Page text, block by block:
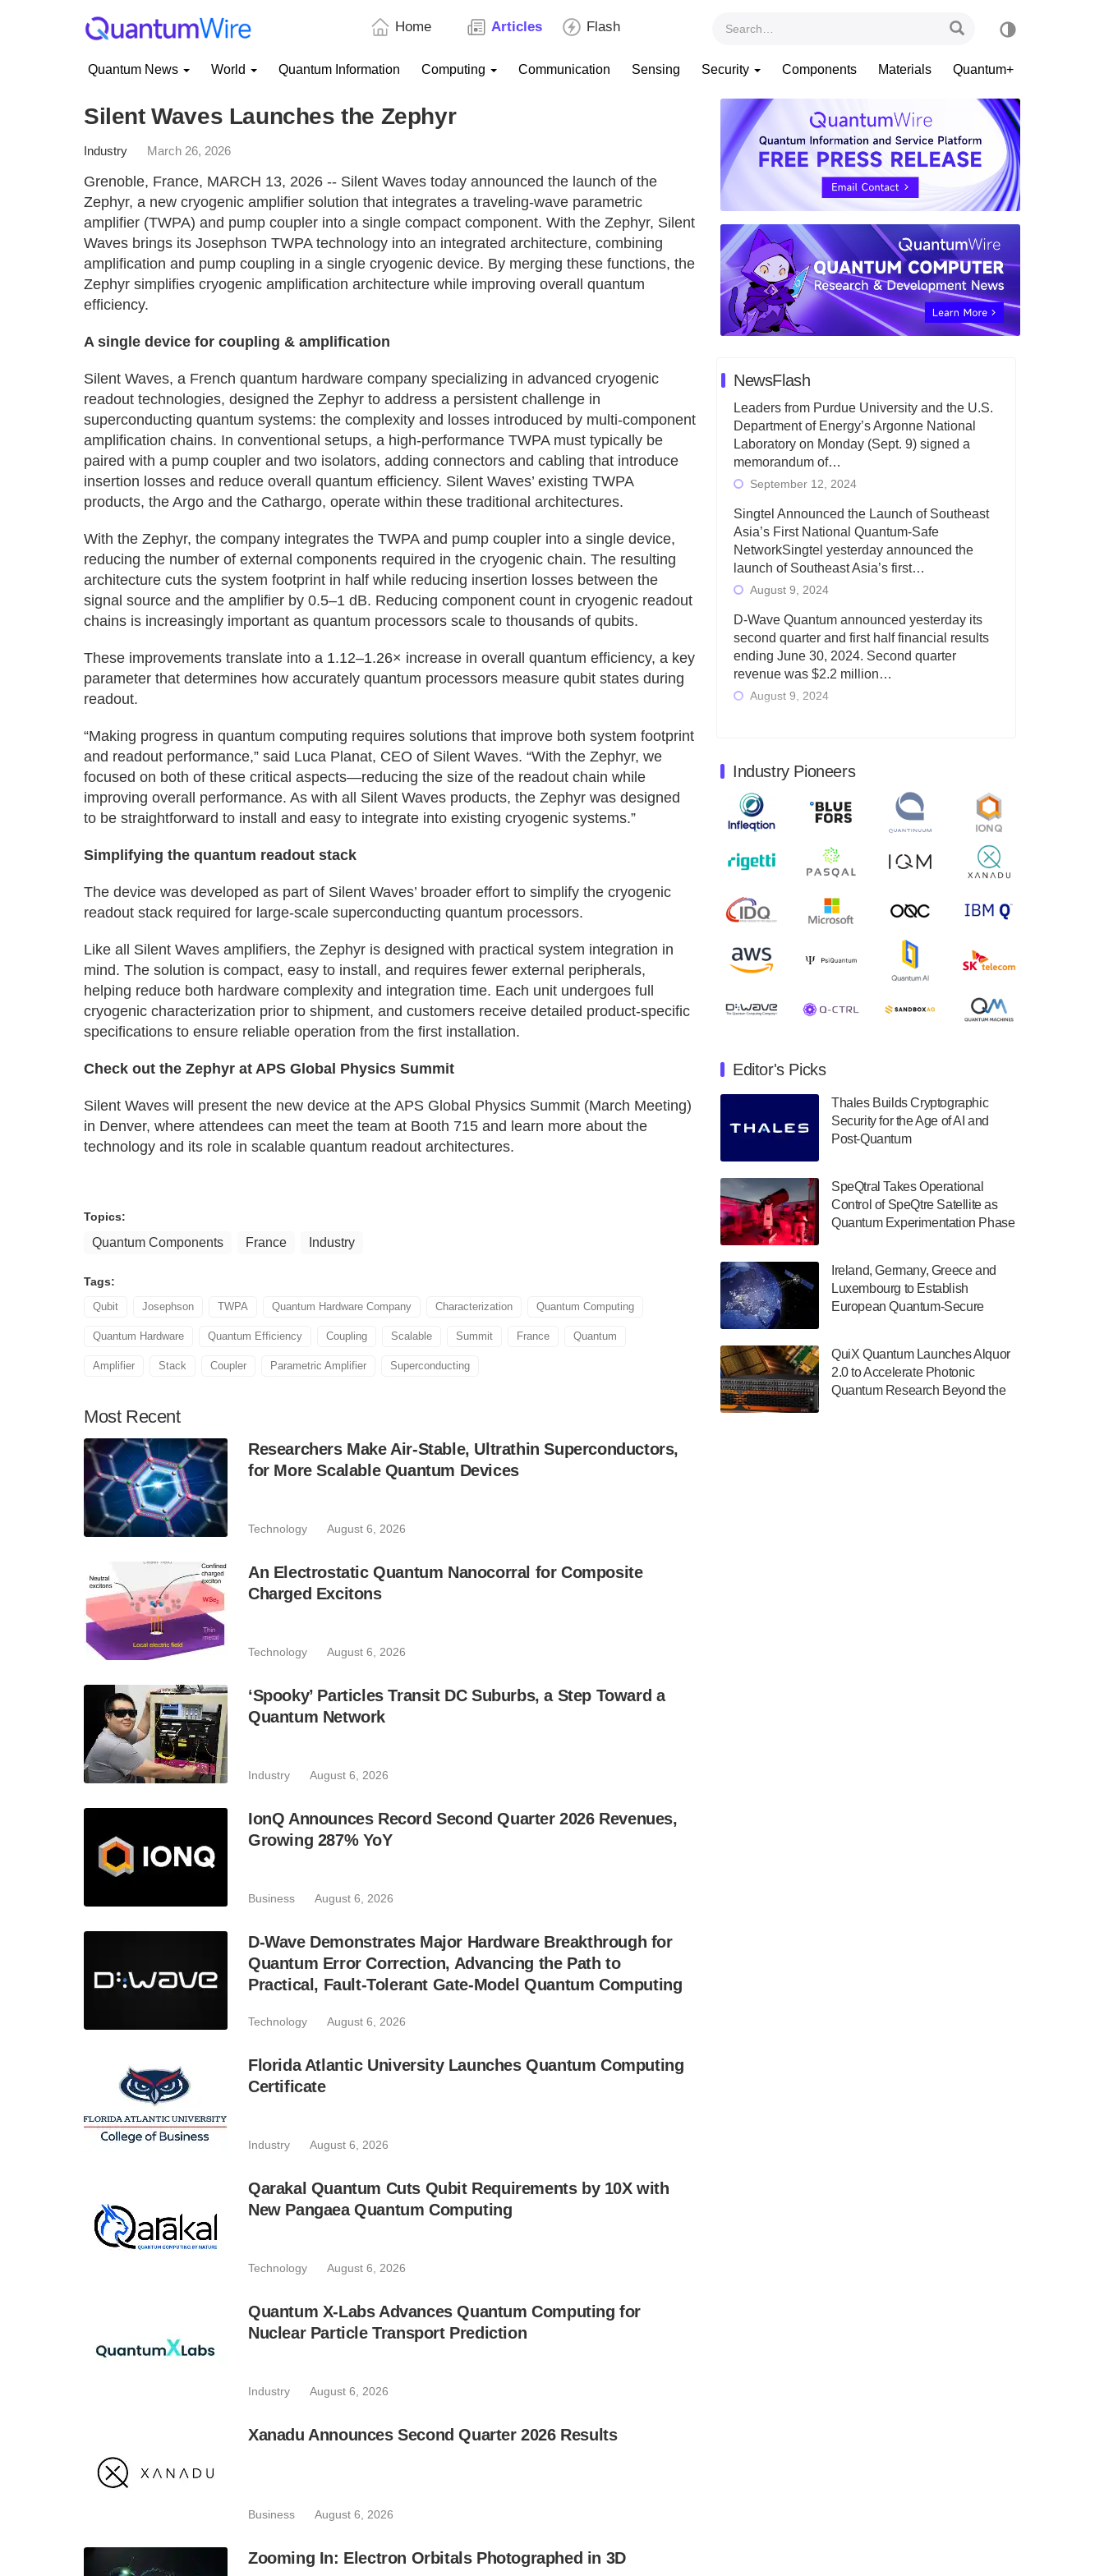
Home Articles Flash
Quantum News World Quantum Information Computing Communication Sensing Security Components Materials Quantum+
Silent Waves Launches the Zephyr
Industry March 26, 2026
Grenoble, France, MARCH 13, 2026 -- Silent Waves today announced the launch of the
Zephyr, a new cryogenic amplifier solution that integrates a traveling-wave parametric
amplifier (TWPA) and pump coupler into a single compact component. With the Zephyr, Silent
Waves brings its Josephson TWPA technology into an integrated architecture, combining
amplification and pump coupling in a single cryogenic device. By merging these functions, the
Zephyr simplifies cryogenic amplification architecture while improving overall quantum
efficiency.
A single device for coupling & amplification
Silent Waves, a French quantum hardware company specializing in advanced cryogenic
readout technologies, designed the Zephyr to address a persistent challenge in
superconducting quantum systems: the complexity and losses introduced by multi-component
amplification chains. In conventional setups, a high-performance TWPA must typically be
paired with a pump coupler and two isolators, adding connectors and cabling that introduce
insertion losses and reduce overall quantum efficiency. Silent Waves’ existing TWPA
products, the Argo and the Cathargo, operate within these traditional architectures.
With the Zephyr, the company integrates the TWPA and pump coupler into a single device,
reducing the number of external components required in the cryogenic chain. The resulting
architecture cuts the system footprint in half while reducing insertion losses between the
signal source and the amplifier by 0.5–1 dB. Reducing component count in cryogenic readout
chains is increasingly important as quantum processors scale to thousands of qubits.
These improvements translate into a 1.12–1.26× increase in overall quantum efficiency, a key
parameter that determines how accurately quantum processors measure qubit states during
readout.
“Making progress in quantum computing requires solutions that improve both system footprint
and readout performance,” said Luca Planat, CEO of Silent Waves. “With the Zephyr, we
focused on both of these critical aspects—reducing the size of the readout chain while
improving overall performance. As with all Silent Waves products, the Zephyr was designed
to be straightforward to install and easy to integrate into existing cryogenic systems.”
Simplifying the quantum readout stack
The device was developed as part of Silent Waves’ broader effort to simplify the cryogenic
readout stack required for large-scale superconducting quantum processors.
Like all Silent Waves amplifiers, the Zephyr is designed with practical system integration in
mind. The solution is compact, easy to install, and requires fewer external peripherals,
helping reduce both hardware complexity and integration time. Each unit undergoes full
cryogenic characterization prior to shipment, and customers receive detailed product-specific
specifications to ensure reliable operation from the first installation.
Check out the Zephyr at APS Global Physics Summit
Silent Waves will present the new device at the APS Global Physics Summit (March Meeting)
in Denver, where attendees can meet the team at Booth 715 and learn more about the
technology and its role in scalable quantum readout architectures.
Topics:
Quantum Components France Industry
Tags:
Qubit Josephson TWPA Quantum Hardware Company Characterization Quantum Computing
Quantum Hardware Quantum Efficiency Coupling Scalable Summit France Quantum
Amplifier Stack Coupler Parametric Amplifier Superconducting
Most Recent
Researchers Make Air-Stable, Ultrathin Superconductors,
for More Scalable Quantum Devices
Technology August 6, 2026
An Electrostatic Quantum Nanocorral for Composite
Charged Excitons
Technology August 6, 2026
‘Spooky’ Particles Transit DC Suburbs, a Step Toward a
Quantum Network
Industry August 6, 2026
IonQ Announces Record Second Quarter 2026 Revenues,
Growing 287% YoY
Business August 6, 2026
D-Wave Demonstrates Major Hardware Breakthrough for
Quantum Error Correction, Advancing the Path to
Practical, Fault-Tolerant Gate-Model Quantum Computing
Technology August 6, 2026
Florida Atlantic University Launches Quantum Computing
Certificate
Industry August 6, 2026
Qarakal Quantum Cuts Qubit Requirements by 10X with
New Pangaea Quantum Computing
Technology August 6, 2026
Quantum X-Labs Advances Quantum Computing for
Nuclear Particle Transport Prediction
Industry August 6, 2026
Xanadu Announces Second Quarter 2026 Results
Business August 6, 2026
Zooming In: Electron Orbitals Photographed in 3D
NewsFlash
Leaders from Purdue University and the U.S.
Department of Energy’s Argonne National
Laboratory on Monday (Sept. 9) signed a
memorandum of…
September 12, 2024
Singtel Announced the Launch of Southeast
Asia’s First National Quantum-Safe
NetworkSingtel yesterday announced the
launch of Southeast Asia’s first…
August 9, 2024
D-Wave Quantum announced yesterday its
second quarter and first half financial results
ending June 30, 2024. Second quarter
revenue was $2.2 million…
August 9, 2024
June 30, 2024. Total revenues were $3.1
million, Total operating…
August 9, 2024
Quantum Machines, an Israeli quantum
computing control solutions provider,
announced yesterday that it will inaugural
August 9, 2024
Zapata AI today announced that it will
release its second quarter 2024 financial
results before market open on Wednesday,
August 8, 2024
it will release second quarter 2024 results on
Thursday, August 8, 2024 after market close.
The Company…
The Department of Electrical and Computer
has announced its new Minor in Quantum
Science and Engineering.…
July 30, 2024
a $500,000 Consortium Accelerator Award
through the US Department of Commerce’s
Economic Development…
July 30, 2024
A senior vice president at IonQ recently
revealed some technical details about the
IonQ Tempo quantum system: Tempo will
be IonQ's first system to…
Industry Pioneers
Editor's Picks
Thales Builds Cryptographic
Security for the Age of AI and
Post-Quantum
SpeQtral Takes Operational
Control of SpeQtre Satellite as
Quantum Experimentation Phase
Ireland, Germany, Greece and
Luxembourg to Establish
European Quantum-Secure
Project
QuiX Quantum Launches Alquor
2.0 to Accelerate Photonic
Quantum Research Beyond the